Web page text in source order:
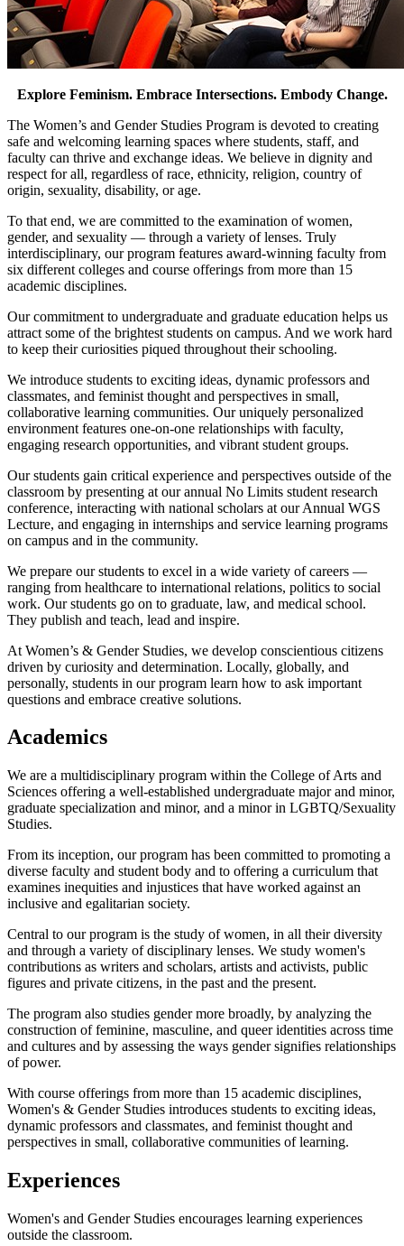
Explore Feminism. Embrace Intersections. Embody Change.
The Women’s and Gender Studies Program is devoted to creating
safe and welcoming learning spaces where students, staff, and
faculty can thrive and exchange ideas. We believe in dignity and
respect for all, regardless of race, ethnicity, religion, country of
origin, sexuality, disability, or age.
To that end, we are committed to the examination of women,
gender, and sexuality — through a variety of lenses. Truly
interdisciplinary, our program features award-winning faculty from
six different colleges and course offerings from more than 15
academic disciplines.
Our commitment to undergraduate and graduate education helps us
attract some of the brightest students on campus. And we work hard
to keep their curiosities piqued throughout their schooling.
We introduce students to exciting ideas, dynamic professors and
classmates, and feminist thought and perspectives in small,
collaborative learning communities. Our uniquely personalized
environment features one-on-one relationships with faculty,
engaging research opportunities, and vibrant student groups.
Our students gain critical experience and perspectives outside of the
classroom by presenting at our annual No Limits student research
conference, interacting with national scholars at our Annual WGS
Lecture, and engaging in internships and service learning programs
on campus and in the community.
We prepare our students to excel in a wide variety of careers —
ranging from healthcare to international relations, politics to social
work. Our students go on to graduate, law, and medical school.
They publish and teach, lead and inspire.
At Women’s & Gender Studies, we develop conscientious citizens
driven by curiosity and determination. Locally, globally, and
personally, students in our program learn how to ask important
questions and embrace creative solutions.
Academics
We are a multidisciplinary program within the College of Arts and
Sciences offering a well-established undergraduate major and minor,
graduate specialization and minor, and a minor in LGBTQ/Sexuality
Studies.
From its inception, our program has been committed to promoting a
diverse faculty and student body and to offering a curriculum that
examines inequities and injustices that have worked against an
inclusive and egalitarian society.
Central to our program is the study of women, in all their diversity
and through a variety of disciplinary lenses. We study women's
contributions as writers and scholars, artists and activists, public
figures and private citizens, in the past and the present.
The program also studies gender more broadly, by analyzing the
construction of feminine, masculine, and queer identities across time
and cultures and by assessing the ways gender signifies relationships
of power.
With course offerings from more than 15 academic disciplines,
Women's & Gender Studies introduces students to exciting ideas,
dynamic professors and classmates, and feminist thought and
perspectives in small, collaborative communities of learning.
Experiences
Women's and Gender Studies encourages learning experiences
outside the classroom.